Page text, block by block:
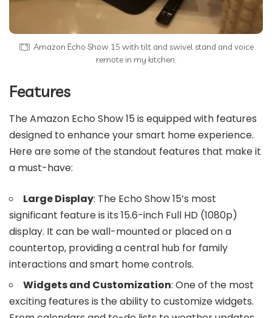
Amazon Echo Show 15 with tilt and swivel stand and voice
remote in my kitchen.
Features
The Amazon Echo Show 15 is equipped with features
designed to enhance your smart home experience.
Here are some of the standout features that make it
a must-have:
Large Display: The Echo Show 15’s most
significant feature is its 15.6-inch Full HD (1080p)
display. It can be wall-mounted or placed on a
countertop, providing a central hub for family
interactions and smart home controls.
Widgets and Customization: One of the most
exciting features is the ability to customize widgets.